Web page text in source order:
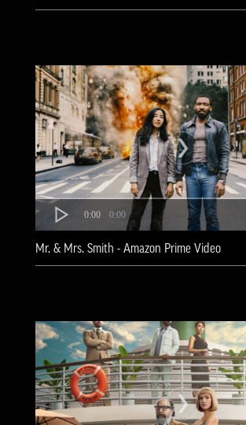
0:00 0:00
Mr. & Mrs. Smith - Amazon Prime Video